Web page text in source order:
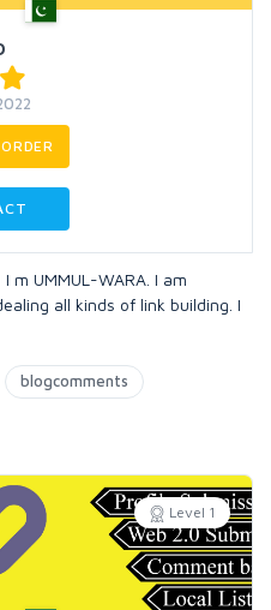
UMMUL-WARA. I am
all kinds of link building. I
blogcomments
Level 1